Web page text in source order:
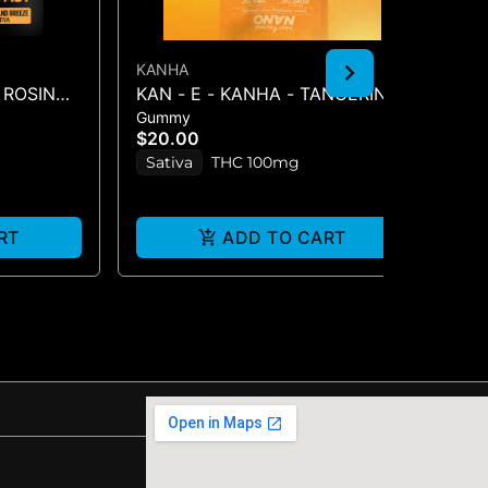
-
KANHA
KAN - E - KANHA - TANGERINE
TWIST - 10PK (100MG) - 100 mg
Gummy
$20.00
Sativa THC 100mg
ADD TO CART